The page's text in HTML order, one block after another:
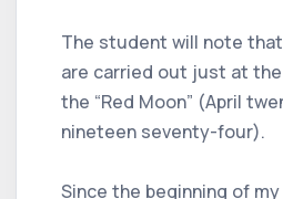
The student will note
are carried out just at
the “Red Moon” (April
nineteen seventy-four).
Since the beginning of